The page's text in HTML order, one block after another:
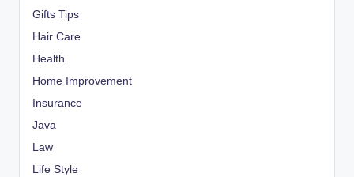
Gifts Tips
Hair Care
Health
Home Improvement
Insurance
Java
Law
Life Style